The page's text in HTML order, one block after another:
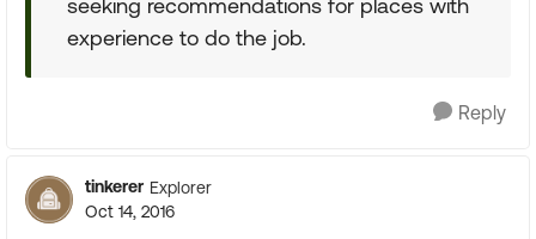
seeking recommendations for places with
experience to do the job.
Reply
tinkerer Explorer
Oct 14, 2016